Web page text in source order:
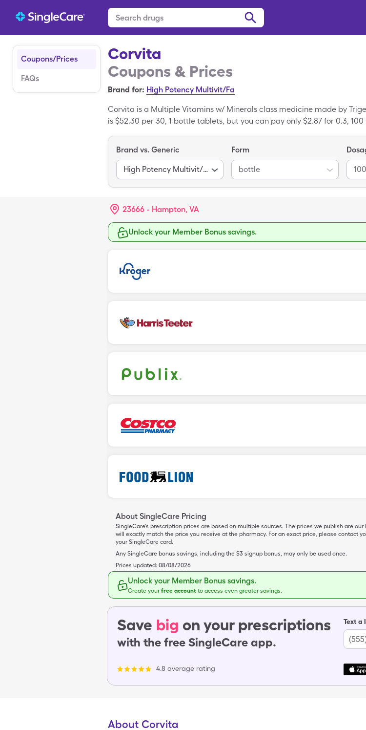
Coupons/Prices
FAQs
Corvita
Coupons & Prices
Brand for: High Potency Multivit/Fa
Corvita is a Multiple Vitamins w/ Minerals class medicine made by
is $52.30 per 30, 1 bottle tablets, but you can pay only $2.87 for 0.3,
Brand vs. Generic
High Potency Multivit/Fa
Form
bottle
23666 - Hampton, VA
Unlock your Member Bonus savings.
About SingleCare Pricing
SingleCare’s prescription prices are based on multiple sources. The prices we publish are
will exactly match the price you receive at the pharmacy. For an exact price, please contact
your SingleCare card.
Any SingleCare bonus savings, including the $3 signup bonus, may only be used once.
Prices updated: 08/08/2026
Unlock your Member Bonus savings.
Create yourfree account to access even greater savings.
Save big on your prescriptions
with the free SingleCare app.
4.8 average rating
Text a
About Corvita